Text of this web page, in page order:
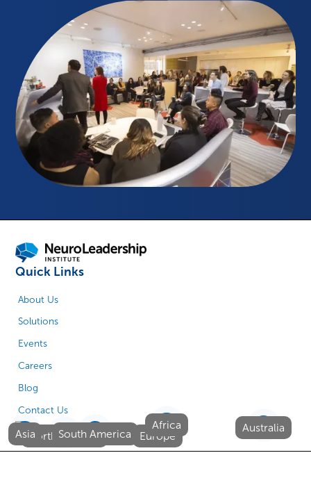
Quick Links
About Us
Solutions
Events
Careers
Blog
Contact Us
North America Europe
Asia South America
Africa Australia